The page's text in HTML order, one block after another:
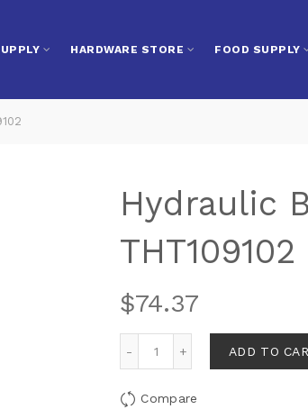
HARDWARE STORE FOOD SUPPLY
Hydraulic
THT109102
$74.37
ADD TO
Compare